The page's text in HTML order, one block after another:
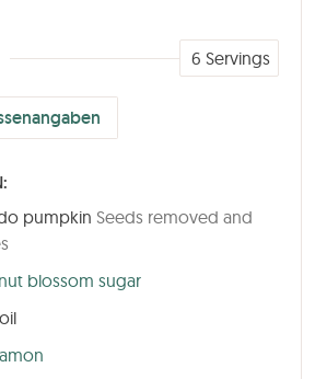
6 Servings
pumpkin Seeds removed and
blossom sugar